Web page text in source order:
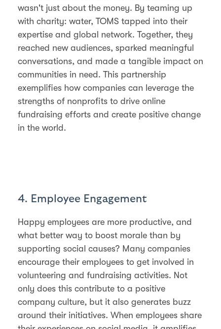
wasn't just about the money. By teaming up
with charity: water, TOMS tapped into their
expertise and global network. Together, they
reached new audiences, sparked meaningful
conversations, and made a tangible impact on
communities in need. This partnership
exemplifies how companies can leverage the
strengths of nonprofits to drive online
fundraising efforts and create positive change
in the world.
4. Employee Engagement
Happy employees are more productive, and
what better way to boost morale than by
supporting social causes? Many companies
encourage their employees to get involved in
volunteering and fundraising activities. Not
only does this contribute to a positive
company culture, but it also generates buzz
around their initiatives. When employees share